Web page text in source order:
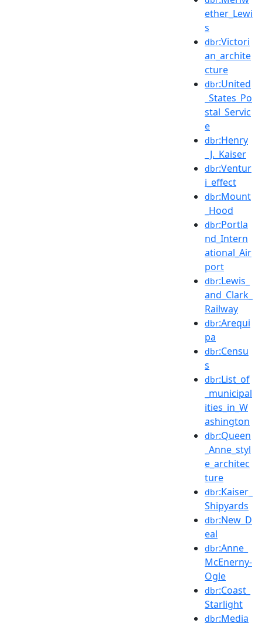
ether_Lewi
s
dbr:Victori
an_archite
cture
dbr:United
_States_Po
stal_Servic
e
dbr:Henry
_J._Kaiser
dbr:Ventur
i_effect
dbr:Mount
_Hood
dbr:Portla
nd_Intern
ational_Air
port
dbr:Lewis_
and_Clark_
Railway
dbr:Arequi
pa
dbr:Censu
s
dbr:List_of
_municipal
ities_in_W
ashington
dbr:Queen
_Anne_styl
e_architec
ture
dbr:Kaiser_
Shipyards
dbr:New_D
eal
dbr:Anne_
McEnerny-
Ogle
dbr:Coast_
Starlight
dbr:Media